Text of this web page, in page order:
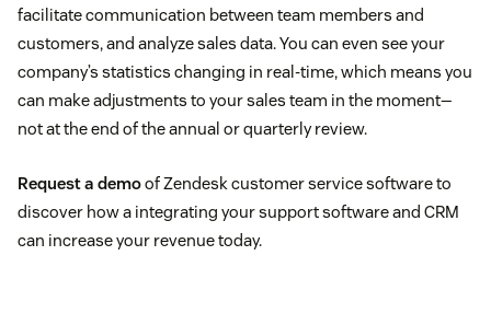
facilitate communication between team members and
customers, and analyze sales data. You can even see your
company’s statistics changing in real-time, which means you
can make adjustments to your sales team in the moment—
not at the end of the annual or quarterly review.
Request a demoof Zendesk customer service software to
discover how a integrating your support software and CRM
can increase your revenue today.